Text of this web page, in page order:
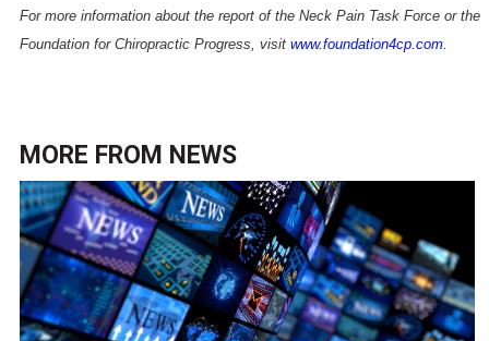
For more information about the report of the Neck Pain Task Force or the
Foundation for Chiropractic Progress, visit www.foundation4cp.com.
MORE FROM NEWS